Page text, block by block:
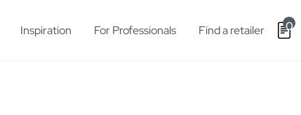
Inspiration For Professionals Find a retailer 0